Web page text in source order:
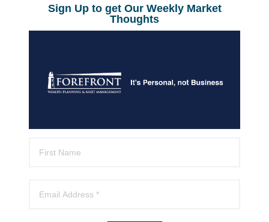
Sign Up to get Our Weekly Market
Thoughts